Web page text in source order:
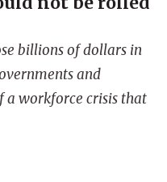
billions of dollars in
and
a workforce crisis that